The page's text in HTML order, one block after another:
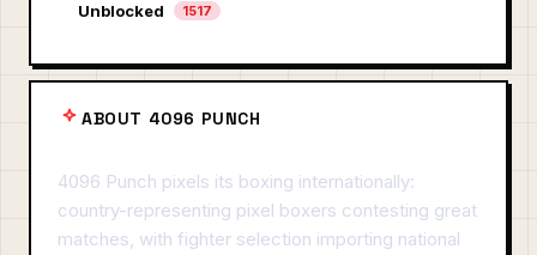
Unblocked 1517
ABOUT 4096 PUNCH
4096 Punch pixels its boxing internationally:
country-representing pixel boxers contesting great
matches, with fighter selection importing national